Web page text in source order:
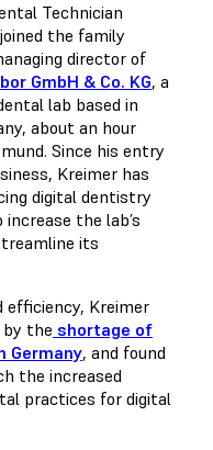
Technician
the family
director of
GmbH & Co. KG, a
lab based in
about an hour
Since his entry
Kreimer has
digital dentistry
the lab’s
its
efficiency, Kreimer
the shortage of
Germany, and found
the increased
practices for digital